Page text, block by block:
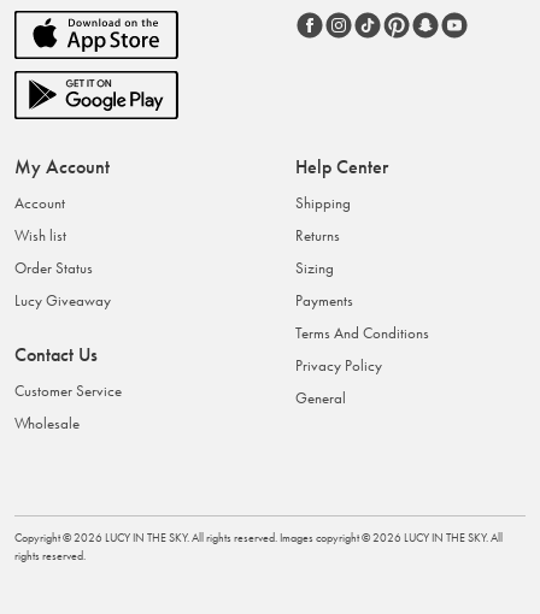
My Account
Account
Wish list
Order Status
Lucy Giveaway
Contact Us
Customer Service
Wholesale
Help Center
Shipping
Returns
Sizing
Payments
Terms And Conditions
Privacy Policy
General
Copyright ©2026 LUCY IN THE SKY. All rights reserved. Images copyright ©2026 LUCY IN THE SKY. All
rights reserved.